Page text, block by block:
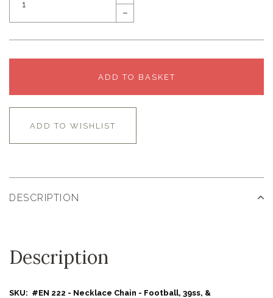
–
ADD TO BASKET
ADD TO WISHLIST
DESCRIPTION
Description
SKU: #EN 222 - Necklace Chain - Football, 39ss, &